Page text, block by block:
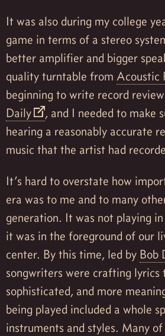
It was also during my college
game in terms of a stereo
better amplifier and bigger
quality turntable from Acoustic
beginning to write record
Daily
, and I needed to make
hearing a reasonably accurate
music that the artist had
It’s hard to overstate how
era was to me and to many
generation. It was not playing
it was in the foreground of our
center. By this time, led by Bob
songwriters were crafting lyrics
sophisticated, and more
being played included a whole
instruments and styles. Many of